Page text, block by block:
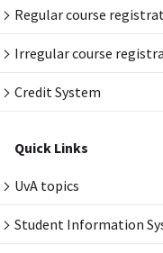
Regular course
Irregular course
Credit System
Quick Links
UvA topics
Student Information